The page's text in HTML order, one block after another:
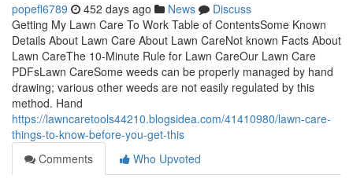
popefl6789 452 days ago News
Discuss
Getting My Lawn Care To Work Table of ContentsSome Known
Details About Lawn Care About Lawn CareNot known Facts About
Lawn CareThe 10-Minute Rule for Lawn CareOur Lawn Care
PDFsLawn CareSome weeds can be properly managed by hand
drawing; various other weeds are not easily regulated by this
method. Hand
https://lawncaretools44210.blogsidea.com/41410980/lawn-care-
things-to-know-before-you-get-this
Comments
Who Upvoted